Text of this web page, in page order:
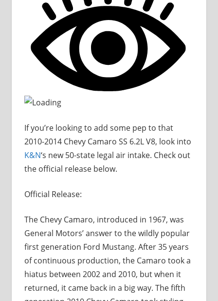
If you’re looking to add some pep to that
2010-2014 Chevy Camaro SS 6.2L V8, look into
K&N‘s new 50-state legal air intake. Check out
the official release below.
Official Release:
The Chevy Camaro, introduced in 1967, was
General Motors’ answer to the wildly popular
first generation Ford Mustang. After 35 years
of continuous production, the Camaro took a
hiatus between 2002 and 2010, but when it
returned, it came back in a big way. The fifth